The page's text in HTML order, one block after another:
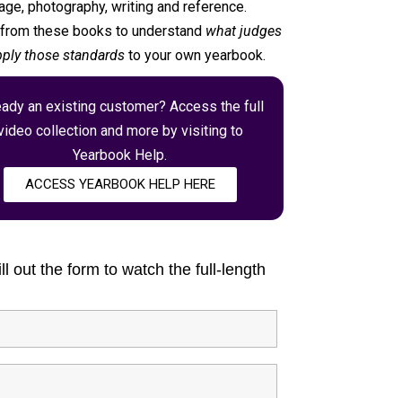
photography, writing and reference.
these books to understand what judges
those standards to your own yearbook.
an existing customer? Access the full
collection and more by visiting to
Yearbook Help.
ACCESS YEARBOOK HELP HERE